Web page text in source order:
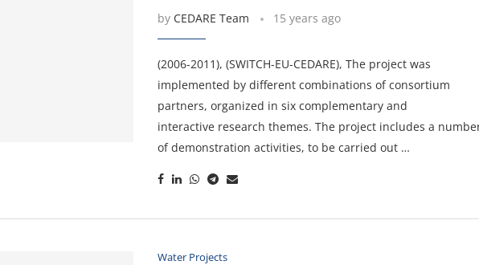
by CEDARE Team 15 years ago
(2006-2011), (SWITCH-EU-CEDARE), The project was
implemented by different combinations of consortium
partners, organized in six complementary and
interactive research themes. The project includes a
of demonstration activities, to be carried out …
Water Projects